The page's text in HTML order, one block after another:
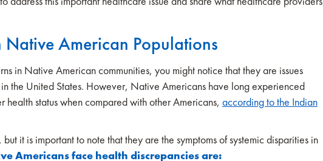
Native American Populations
in Native American communities, you might notice that they are issues
the United States. However, Native Americans have long experienced
status when compared with other Americans, according to the Indian
it is important to note that they are the symptoms of systemic disparities in
Americans face health discrepancies are: